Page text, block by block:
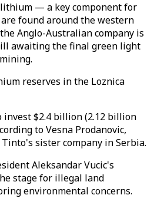
— a key component for
found around the western
Anglo-Australian company is
awaiting the final green light
reserves in the Loznica
invest $2.4 billion (2.12 billion
to Vesna Prodanovic,
sister company in Serbia.
Aleksandar Vucic's
stage for illegal land
environmental concerns.